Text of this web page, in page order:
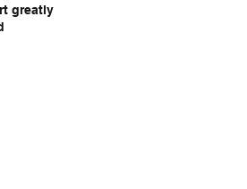
greatly